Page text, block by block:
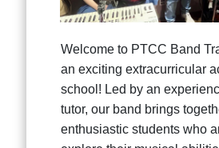
Welcome to PTCC Band
an exciting extracurricular
school! Led by an
tutor, our band brings
enthusiastic students who